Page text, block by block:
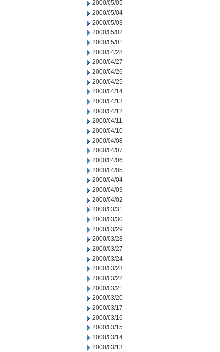
2000/05/05
2000/05/04
2000/05/03
2000/05/02
2000/05/01
2000/04/28
2000/04/27
2000/04/26
2000/04/25
2000/04/14
2000/04/13
2000/04/12
2000/04/11
2000/04/10
2000/04/08
2000/04/07
2000/04/06
2000/04/05
2000/04/04
2000/04/03
2000/04/02
2000/03/31
2000/03/30
2000/03/29
2000/03/28
2000/03/27
2000/03/24
2000/03/23
2000/03/22
2000/03/21
2000/03/20
2000/03/17
2000/03/16
2000/03/15
2000/03/14
2000/03/13